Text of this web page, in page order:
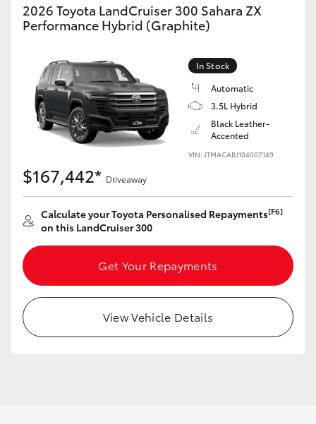
2026 Toyota LandCruiser 300 Sahara ZX
Performance Hybrid (Graphite)
In Stock
Automatic
3.5L Hybrid
Black Leather-
Accented
VIN: JTMACABJ104007149
$167,442* Driveaway
Calculate your Toyota Personalised Repayments[F6]
on this LandCruiser 300
Get Your Repayments
View Vehicle Details